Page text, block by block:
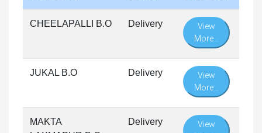
CHEELAPALLI B.O Delivery
View
More...
JUKAL B.O Delivery
View
More...
MAKTA
Delivery
View